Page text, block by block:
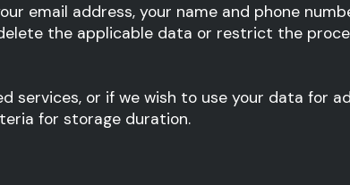
email address, your name and phone
the applicable data or restrict the
or if we wish to use your data for
for storage duration.